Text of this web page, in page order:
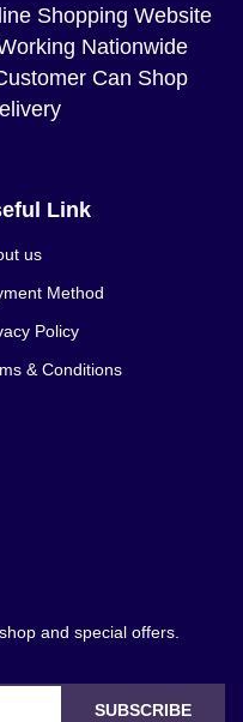
antanan to cure
Efficacy Capsules
is aherbalproduct
Curma
Whitening pills
of the skin from
every day
before breakfast
1000mg nutrient
and ingestion
melanin
this recipe is
taken away.Dr.
containers
T-acids. 1 jug
Shopping Website
Nationwide
Can Shop
Link
us
Method
Policy
& Conditions
and special offers.
SUBSCRIBE